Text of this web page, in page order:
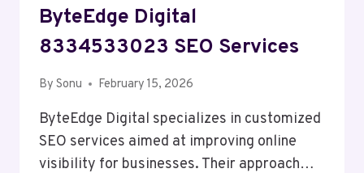
ByteEdge Digital
8334533023 SEO Services
By Sonu February 15, 2026
ByteEdge Digital specializes in customized
SEO services aimed at improving online
visibility for businesses. Their approach…